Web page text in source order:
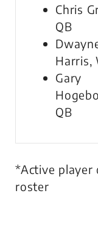
Chris
QB
Harris,
Gary
QB
*Active player
roster